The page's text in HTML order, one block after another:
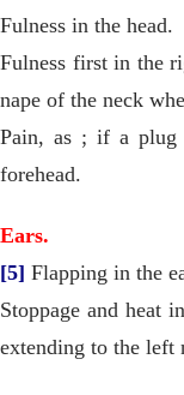
Fulness in the head.
Fulness first in the
nape of the neck
Pain, as ; if a plug
forehead.
Ears.
[5] Flapping in the
Stoppage and heat
extending to the left